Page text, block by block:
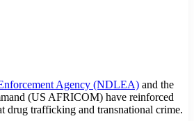
Agency (NDLEA) and the
(US AFRICOM) have reinforced
drug trafficking and transnational crime.